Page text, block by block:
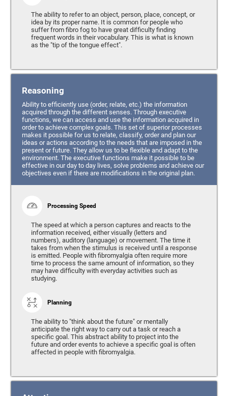
The ability to refer to an object, person, place, concept, or
idea by its proper name. It is common for people who
suffer from fibro fog to have great difficulty finding
frequent words in their vocabulary. This is what is known
as the "tip of the tongue effect".
Reasoning
Ability to efficiently use (order, relate, etc.) the information
acquired through the different senses. Through executive
functions, we can access and use the information acquired in
order to achieve complex goals. This set of superior processes
makes it possible for us to relate, classify, order and plan our
ideas or actions according to the needs that are imposed in the
present or future. They allow us to be flexible and adapt to the
environment. The executive functions make it possible to be
effective in our day to day lives, solve problems and achieve our
objectives even if there are modifications in the original plan.
Processing Speed
The speed at which a person captures and reacts to the
information received, either visually (letters and
numbers), auditory (language) or movement. The time it
takes from when the stimulus is received until a response
is emitted. People with fibromyalgia often require more
time to process the same amount of information, so they
may have difficulty with everyday activities such as
studying.
Planning
The ability to "think about the future" or mentally
anticipate the right way to carry out a task or reach a
specific goal. This abstract ability to project into the
future and order events to achieve a specific goal is often
affected in people with fibromyalgia.